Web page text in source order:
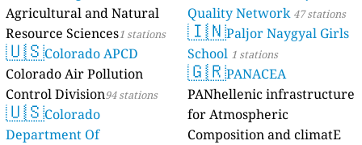
Agricultural and Natural
Resource Sciences1 stations
🇺🇸Colorado APCD
Colorado Air Pollution
Control Division94 stations
🇺🇸Colorado
Department Of
Quality Network 47 stations
🇮🇳Paljor Naygyal Girls
School 1 stations
🇬🇷PANACEA
PANhellenic infrastructure
for Atmospheric
Composition and climatE